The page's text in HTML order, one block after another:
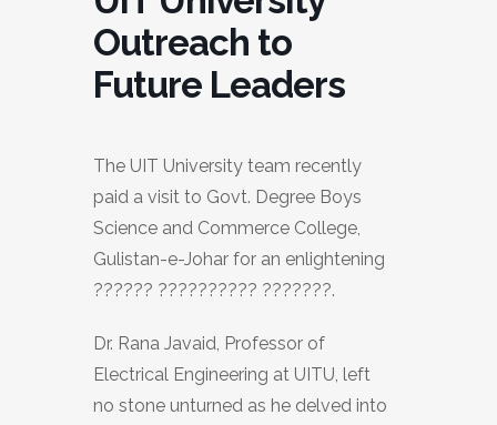
Outreach to
Future Leaders
The UIT University team recently
paid a visit to Govt. Degree Boys
Science and Commerce College,
Gulistan-e-Johar for an enlightening
?????? ?????????? ???????.
Dr. Rana Javaid, Professor of
Electrical Engineering at UITU, left
no stone unturned as he delved into